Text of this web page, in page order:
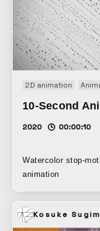
2D animation
10-Second
2020 00:00:10
Watercolor stop-
animation
Kosuke